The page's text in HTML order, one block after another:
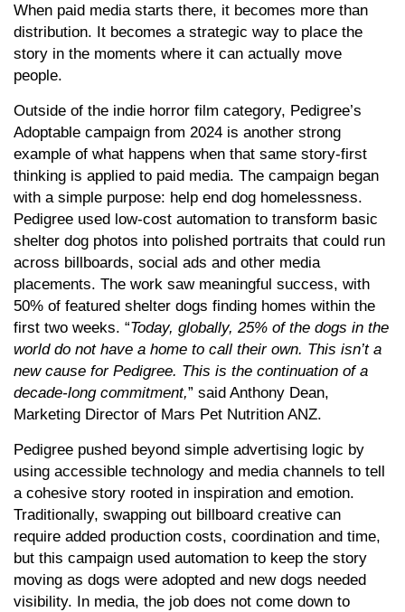
When paid media starts there, it becomes more than
distribution. It becomes a strategic way to place the
story in the moments where it can actually move
people.
Outside of the indie horror film category, Pedigree’s
Adoptable campaign from 2024 is another strong
example of what happens when that same story-first
thinking is applied to paid media. The campaign began
with a simple purpose: help end dog homelessness.
Pedigree used low-cost automation to transform basic
shelter dog photos into polished portraits that could run
across billboards, social ads and other media
placements. The work saw meaningful success, with
50% of featured shelter dogs finding homes within the
first two weeks. “Today, globally, 25% of the dogs in the
world do not have a home to call their own. This isn’t a
new cause for Pedigree. This is the continuation of a
decade-long commitment,” said Anthony Dean,
Marketing Director of Mars Pet Nutrition ANZ.
Pedigree pushed beyond simple advertising logic by
using accessible technology and media channels to tell
a cohesive story rooted in inspiration and emotion.
Traditionally, swapping out billboard creative can
require added production costs, coordination and time,
but this campaign used automation to keep the story
moving as dogs were adopted and new dogs needed
visibility. In media, the job does not come down to